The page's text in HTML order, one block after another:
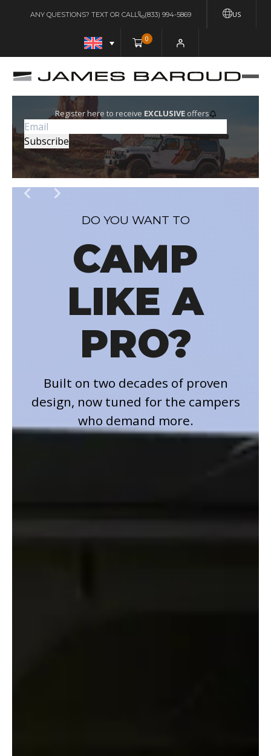
US
ANY QUESTIONS? TEXT OR CALL (833) 994-5869
0
Register here to receive EXCLUSIVEoffers
DO YOU WANT TO
CAMP
LIKE A
PRO?
Built on two decades of proven
design, now tuned for the campers
who demand more.